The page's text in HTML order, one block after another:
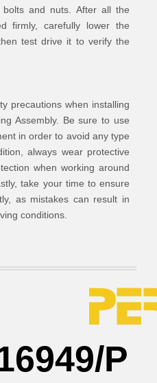
and nuts. After all the
firmly, carefully lower the
test drive it to verify the
precautions when installing
Assembly. Be sure to use
in order to avoid any type
always wear protective
when working around
take your time to ensure
as mistakes can result in
conditions.
P